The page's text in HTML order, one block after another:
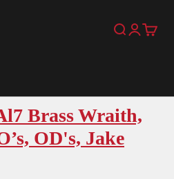
SearchLogin
Cart
Brass Wraith,
OD's, Jake